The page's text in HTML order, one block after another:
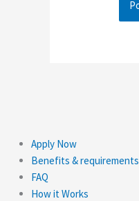
Apply Now
Benefits & requirements
FAQ
How it Works